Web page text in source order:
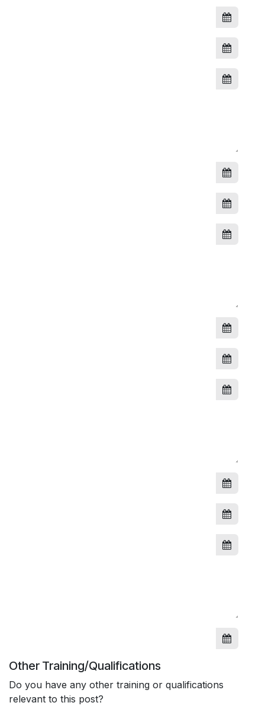
Other Training/Qualifications
Do you have any other training or qualifications
relevant to this post?